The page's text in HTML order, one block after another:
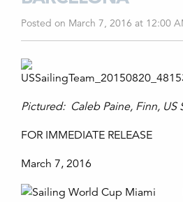
Posted on March 7, 2016 at 12:00
Pictured: Caleb Paine, Finn, US
FOR IMMEDIATE RELEASE
March 7, 2016